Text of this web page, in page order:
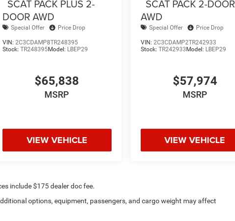
SCAT PACK PLUS 2-
DOOR AWD
Special Offer Price Drop
VIN:2C3CDAMP8TR248395
Stock:TR248395Model: LBEP29
$65,838
MSRP
VIEW VEHICLE
SCAT PACK 2-DOOR
AWD
Special Offer Price Drop
VIN: 2C3CDAMP2TR242933
Stock: TR242933 Model: LBEP29
$57,974
MSRP
VIEW VEHICLE
include $175 dealer doc fee.
options, equipment, passengers, and cargo weight may affect